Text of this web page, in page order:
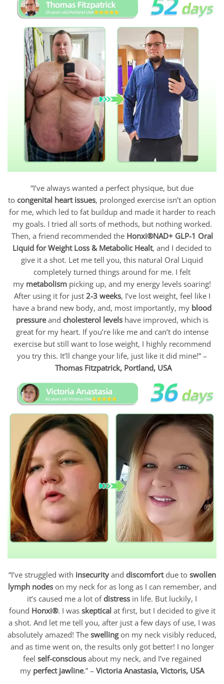
“I’ve always wanted a perfect physique, but due
to congenital heart issues, prolonged exercise isn’t an option
for me, which led to fat buildup and made it harder to reach
my goals. I tried all sorts of methods, but nothing worked.
Then, a friend recommended the Honxi®NAD+ GLP-1 Oral
Liquid for Weight Loss & Metabolic Healt, and I decided to
give it a shot. Let me tell you, this natural Oral Liquid
completely turned things around for me. I felt
my metabolism picking up, and my energy levels soaring!
After using it for just 2-3 weeks, I’ve lost weight, feel like I
have a brand new body, and, most importantly, my blood
pressureand cholesterol levelshave improved, which is
great for my heart. If you’re like me and can’t do intense
exercise but still want to lose weight, I highly recommend
you try this. It’ll change your life, just like it did mine!” –
Thomas Fitzpatrick, Portland, USA
“I’ve struggled with insecurityand discomfortdue to swollen
lymph nodeson my neck for as long as I can remember, and
it’s caused me a lot ofdistress in life. But luckily, I
found Honxi®. I was skeptical at first, but I decided to give it
a shot. And let me tell you, after just a few days of use, I was
absolutely amazed! The swellingon my neck visibly reduced,
and as time went on, the results only got better! I no longer
feel self-consciousabout my neck, and I’ve regained
my perfect jawline.” – Victoria Anastasia, Victoris, USA